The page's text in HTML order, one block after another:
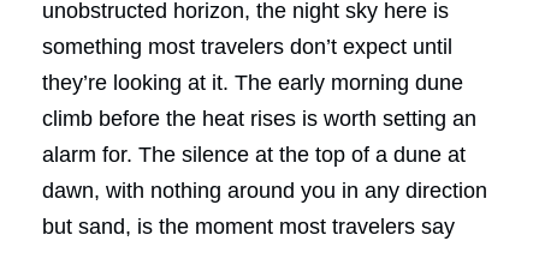
unobstructed horizon, the night sky here is
something most travelers don’t expect until
they’re looking at it. The early morning dune
climb before the heat rises is worth setting an
alarm for. The silence at the top of a dune at
dawn, with nothing around you in any direction
but sand, is the moment most travelers say